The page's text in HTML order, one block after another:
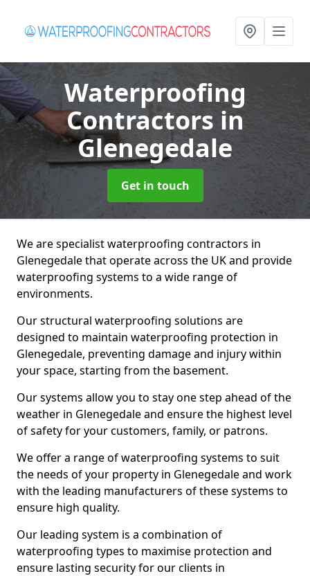
Waterproofing
Contractors in
Glenegedale
Get in touch
We are specialist waterproofing contractors in
Glenegedale that operate across the UK and provide
waterproofing systems to a wide range of
environments.
Our structural waterproofing solutions are
designed to maintain waterproofing protection in
Glenegedale, preventing damage and injury within
your space, starting from the basement.
Our systems allow you to stay one step ahead of the
weather in Glenegedale and ensure the highest level
of safety for your customers, family, or patrons.
We offer a range of waterproofing systems to suit
the needs of your property in Glenegedale and work
with the leading manufacturers of these systems to
ensure high quality.
Our leading system is a combination of
waterproofing types to maximise protection and
ensure lasting security for our clients in